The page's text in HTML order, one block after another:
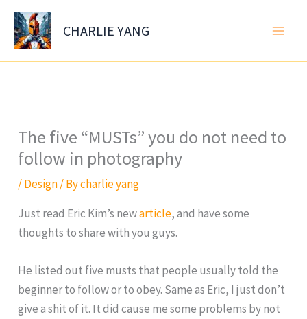
Skip
content
CHARLIE YANG
The five “MUSTs” you do not need to
follow in photography
/Design/ Bycharlie yang
Just read Eric Kim’s newarticle, and have some
thoughts to share with you guys.
He listed out five musts that people usually told the
beginner to follow or to obey. Same as Eric, I just don’t
give a shit of it. It did cause me some problems by not